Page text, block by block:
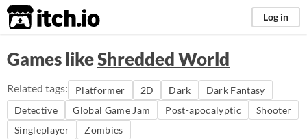
itch.io Log in
Games likeShredded World
Related tags: Platformer 2D Dark
Dark Fantasy
Detective
Global Game Jam Post-apocalyptic
Shooter
Singleplayer
Zombies